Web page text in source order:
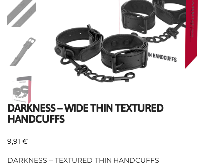
DARKNESS – WIDE THIN TEXTURED
HANDCUFFS
9,91 €
DARKNESS – TEXTURED THIN HANDCUFFS